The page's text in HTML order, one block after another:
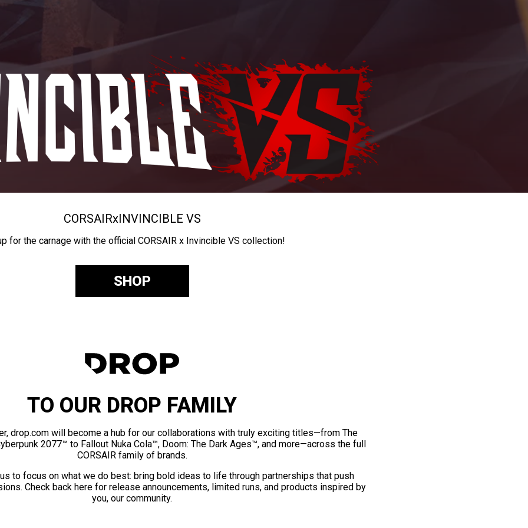
CORSAIRxINVINCIBLE VS
for the carnage with the official CORSAIR x Invincible VS collection!
SHOP
TO OUR DROP FAMILY
drop.com will become a hub for our collaborations with truly exciting titles—from The
2077™ to Fallout Nuka Cola™, Doom: The Dark Ages™, and more—across the full
CORSAIR family of brands.
to focus on what we do best: bring bold ideas to life through partnerships that push
Check back here for release announcements, limited runs, and products inspired by
you, our community.